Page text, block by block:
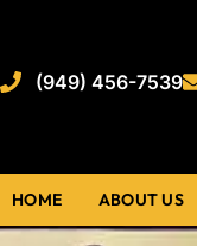
(949) 456-7539
HOME ABOUT US